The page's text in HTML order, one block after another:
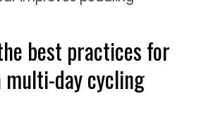
best practices for
multi-day cycling